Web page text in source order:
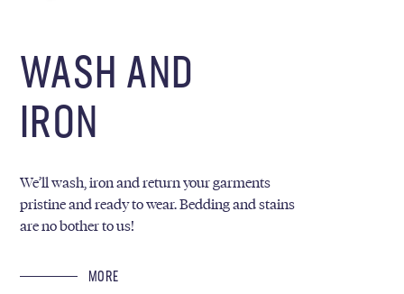
WASH AND
IRON
We’ll wash, iron and return your garments
pristine and ready to wear. Bedding and stains
are no bother to us!
MORE